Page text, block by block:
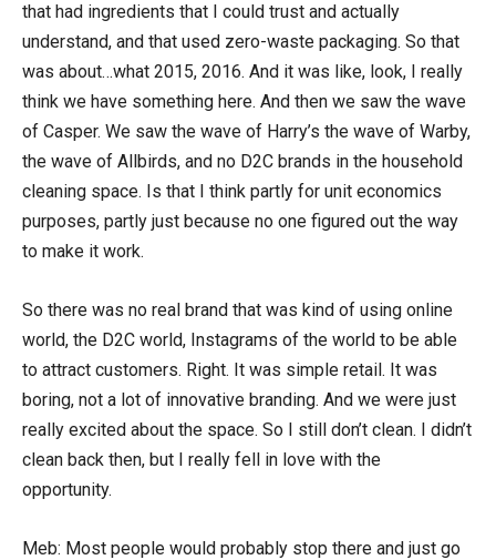
that had ingredients that I could trust and actually
understand, and that used zero-waste packaging. So that
was about…what 2015, 2016. And it was like, look, I really
think we have something here. And then we saw the wave
of Casper. We saw the wave of Harry’s the wave of Warby,
the wave of Allbirds, and no D2C brands in the household
cleaning space. Is that I think partly for unit economics
purposes, partly just because no one figured out the way
to make it work.
So there was no real brand that was kind of using online
world, the D2C world, Instagrams of the world to be able
to attract customers. Right. It was simple retail. It was
boring, not a lot of innovative branding. And we were just
really excited about the space. So I still don’t clean. I didn’t
clean back then, but I really fell in love with the
opportunity.
Meb: Most people would probably stop there and just go